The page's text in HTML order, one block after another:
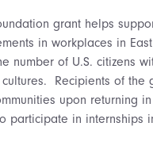
grant helps
in workplaces in
number of U.S. citizens
Recipients of the
upon returning
participate in internships